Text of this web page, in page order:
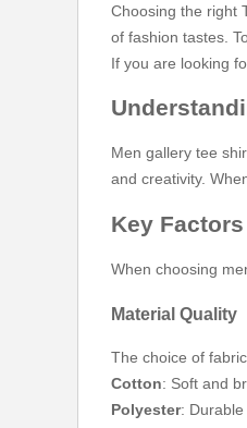
Choosing the right
of fashion tastes.
If you are looking
Men gallery tee
and creativity.
Key
When choosing
Material Quality
The choice of
Cotton: Soft and
Polyester: Durable